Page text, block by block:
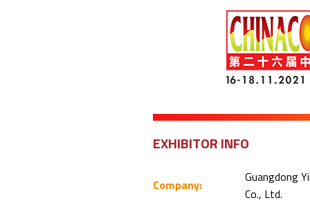
EXHIBITOR INFO
Company:
Guangdong
Co., Ltd.